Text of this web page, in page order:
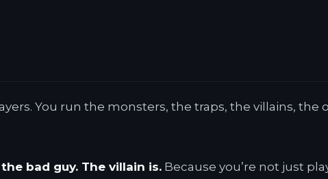
You run the monsters, the traps, the villains, the
bad guy. The villain is. Because you’re not just